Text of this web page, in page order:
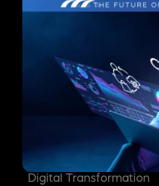
Digital Transformation